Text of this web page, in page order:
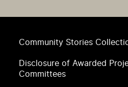
Community Stories
Disclosure of Awarded
Committees